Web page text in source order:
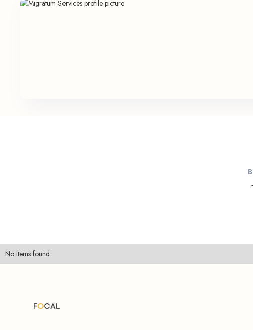
No items found.